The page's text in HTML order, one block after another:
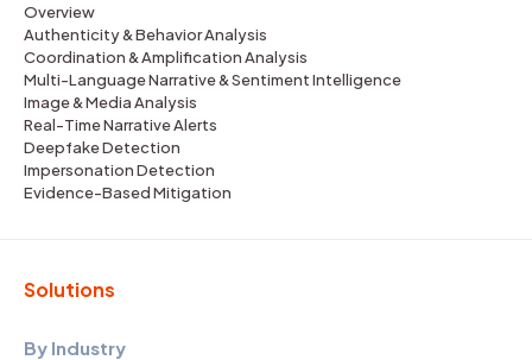
Overview
Authenticity & Behavior Analysis
Coordination & Amplification Analysis
Multi-Language Narrative & Sentiment Intelligence
Image & Media Analysis
Real-Time Narrative Alerts
Deepfake Detection
Impersonation Detection
Evidence-Based Mitigation
Solutions
By Industry